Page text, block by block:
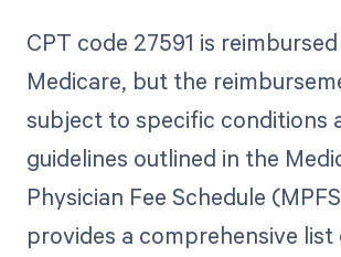
CPT code 27591 is
Medicare, but the
subject to specific conditions
guidelines outlined in the
Physician Fee Schedule
provides a comprehensive list